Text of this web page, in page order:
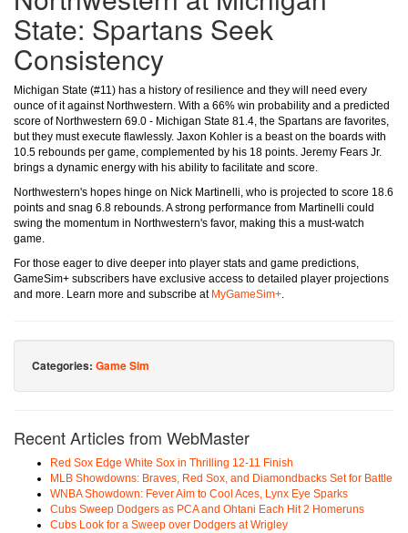
State: Spartans Seek
Consistency
Michigan State (#11) has a history of resilience and they will need every
ounce of it against Northwestern. With a 66% win probability and a predicted
score of Northwestern 69.0 - Michigan State 81.4, the Spartans are favorites,
but they must execute flawlessly. Jaxon Kohler is a beast on the boards with
10.5 rebounds per game, complemented by his 18 points. Jeremy Fears Jr.
brings a dynamic energy with his ability to facilitate and score.
Northwestern's hopes hinge on Nick Martinelli, who is projected to score 18.6
points and snag 6.8 rebounds. A strong performance from Martinelli could
swing the momentum in Northwestern's favor, making this a must-watch
game.
For those eager to dive deeper into player stats and game predictions,
GameSim+ subscribers have exclusive access to detailed player projections
and more. Learn more and subscribe at MyGameSim+.
Categories: Game Sim
Recent Articles from WebMaster
Red Sox Edge White Sox in Thrilling 12-11 Finish
MLB Showdowns: Braves, Red Sox, and Diamondbacks Set for Battle
WNBA Showdown: Fever Aim to Cool Aces, Lynx Eye Sparks
Cubs Sweep Dodgers as PCA and Ohtani Each Hit 2 Homeruns
Cubs Look for a Sweep over Dodgers at Wrigley